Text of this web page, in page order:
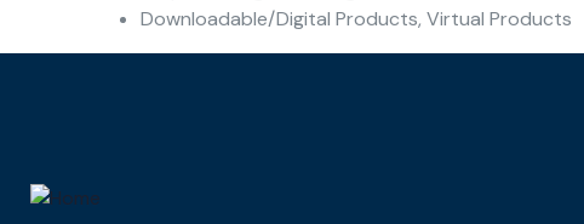
Downloadable/Digital Products, Virtual Products